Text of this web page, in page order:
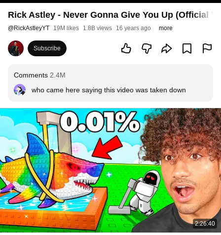
Rick Astley - Never Gonna Give You Up (Official
@RickAstleyYT 19M likes 1.8B views 16 years ago more
Subscribe
Comments 2.4M
who came here saying this video was taken down
2:26:40